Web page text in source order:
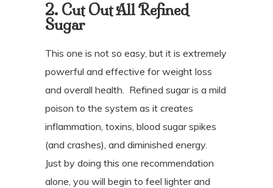
2. Cut Out All Refined
Sugar
This one is not so easy, but it is extremely
powerful and effective for weight loss
and overall health. Refined sugar is a mild
poison to the system as it creates
inflammation, toxins, blood sugar spikes
(and crashes), and diminished energy.
Just by doing this one recommendation
alone, you will begin to feel lighter and